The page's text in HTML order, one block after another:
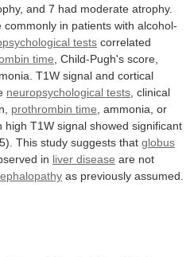
and 7 had moderate atrophy.
commonly in patients with alcohol-
tests correlated
time Child-Pugh's score,
T1W signal and cortical
neuropsychological tests clinical
prothrombin time ammonia, or
high T1W signal showed significant
This study suggests that globus
in liver disease are not
as previously assumed.